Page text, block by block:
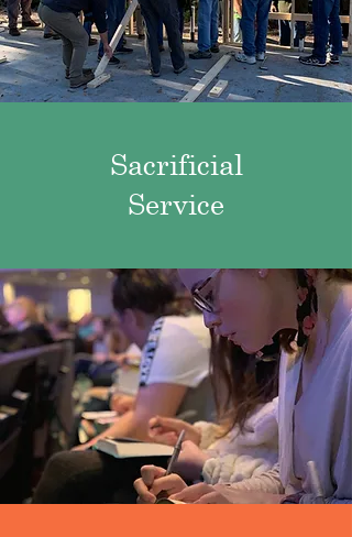
Sacrificial
Service